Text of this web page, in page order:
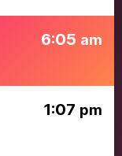
6:05 am
1:07 pm